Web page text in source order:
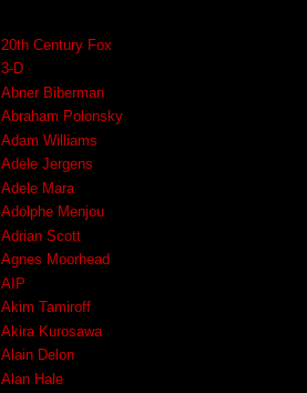
20th Century Fox
3-D
Abner Biberman
Abraham Polonsky
Adam Williams
Adele Jergens
Adele Mara
Adolphe Menjou
Adrian Scott
Agnes Moorhead
AIP
Akim Tamiroff
Akira Kurosawa
Alain Delon
Alan Hale